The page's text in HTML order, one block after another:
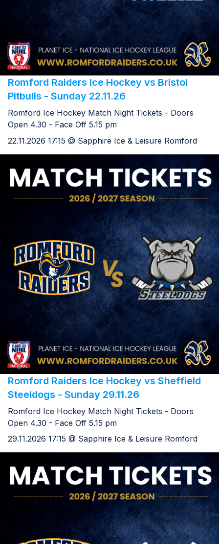
Romford Raiders Ice Hockey vs Bristol
Pitbulls - Sunday 22.11.26
Romford Ice Hockey Match Night Tickets - Doors
Open 4.30 - Face Off 5.15 pm
22.11.2026 17:15 @ Sapphire Ice & Leisure Romford
Romford Raiders Ice Hockey vs Sheffield
Steeldogs - Sunday 29.11.26
Romford Ice Hockey Match Night Tickets - Doors
Open 4.30 - Face Off 5.15 pm
29.11.2026 17:15 @ Sapphire Ice & Leisure Romford